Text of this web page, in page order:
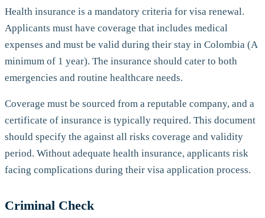
Health insurance is a mandatory criteria for visa renewal.
Applicants must have coverage that includes medical
expenses and must be valid during their stay in Colombia (A
minimum of 1 year). The insurance should cater to both
emergencies and routine healthcare needs.
Coverage must be sourced from a reputable company, and a
certificate of insurance is typically required. This document
should specify the against all risks coverage and validity
period. Without adequate health insurance, applicants risk
facing complications during their visa application process.
Criminal Check